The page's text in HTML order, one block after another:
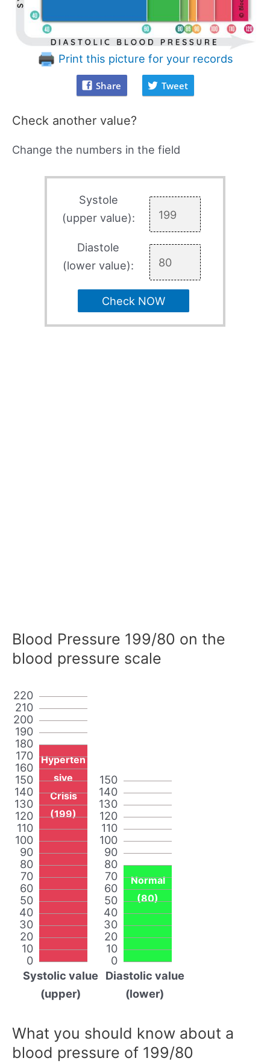
Print this picture for your records
Share Tweet
Check another value?
Change the numbers in the field
Systole
(upper value):
Diastole
(lower value):
Check NOW
Blood Pressure 199/80 on the
blood pressure scale
0
10
20
30
40
50
60
70
80
90
100
110
120
130
140
150
160
170
180
190
200
210
220
Hyperten
sive
Crisis
(199)
Systolic value
(upper)
0
10
20
30
40
50
60
70
80
90
100
110
120
130
140
150
Normal
(80)
Diastolic value
(lower)
What you should know about a
blood pressure of 199/80